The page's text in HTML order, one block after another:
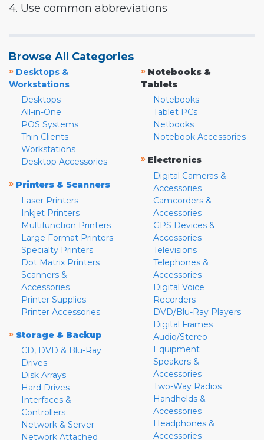
4. Use common abbreviations
Browse All Categories
» Desktops &
Workstations
Desktops
All-in-One
POS Systems
Thin Clients
Workstations
Desktop Accessories
» Printers & Scanners
Laser Printers
Inkjet Printers
Multifunction Printers
Large Format Printers
Specialty Printers
Dot Matrix Printers
Scanners &
Accessories
Printer Supplies
Printer Accessories
» Storage & Backup
CD, DVD & Blu-Ray
Drives
Disk Arrays
Hard Drives
Interfaces &
Controllers
Network & Server
Network Attached
» Notebooks &
Tablets
Notebooks
Tablet PCs
Netbooks
Notebook Accessories
» Electronics
Digital Cameras &
Accessories
Camcorders &
Accessories
GPS Devices &
Accessories
Televisions
Telephones &
Accessories
Digital Voice
Recorders
DVD/Blu-Ray Players
Digital Frames
Audio/Stereo
Equipment
Speakers &
Accessories
Two-Way Radios
Handhelds &
Accessories
Headphones &
Accessories